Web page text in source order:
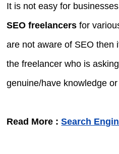
It is not easy for
SEO freelancers for
are not aware of SEO then
the freelancer who is
genuine/have knowledge
Read More :Search